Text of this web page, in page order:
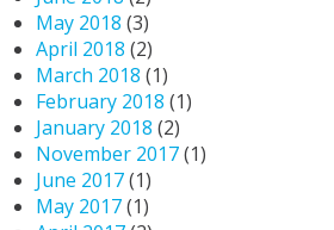
May 2018 (3)
April 2018 (2)
March 2018 (1)
February 2018 (1)
January 2018 (2)
November 2017(1)
June 2017(1)
May 2017(1)